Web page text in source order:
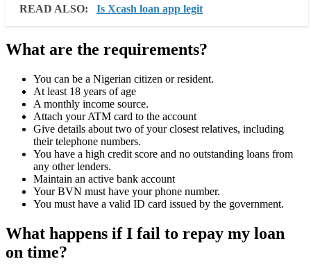
READ ALSO: Is Xcash loan app legit
What are the requirements?
You can be a Nigerian citizen or resident.
At least 18 years of age
A monthly income source.
Attach your ATM card to the account
Give details about two of your closest relatives, including
their telephone numbers.
You have a high credit score and no outstanding loans from
any other lenders.
Maintain an active bank account
Your BVN must have your phone number.
You must have a valid ID card issued by the government.
What happens if I fail to repay my loan
on time?